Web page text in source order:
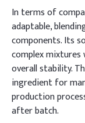
In terms of
adaptable,
components. Its
complex
overall stability.
ingredient for
production
after batch.